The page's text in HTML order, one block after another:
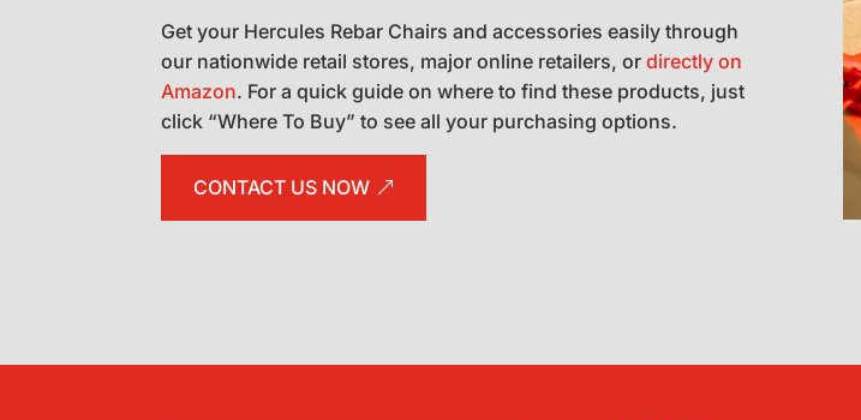
Get your Hercules Rebar Chairs and accessories easily through
our nationwide retail stores, major online retailers, ordirectly on
Amazon. For a quick guide on where to find these products, just
click “Where To Buy” to see all your purchasing options.
CONTACT US NOW